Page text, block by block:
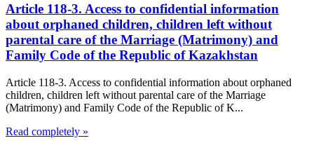
Article 118-3. Access to confidential information
about orphaned children, children left without
parental care of the Marriage (Matrimony) and
Family Code of the Republic of Kazakhstan
Article 118-3. Access to confidential information about orphaned
children, children left without parental care of the Marriage
(Matrimony) and Family Code of the Republic of K...
Read completely »